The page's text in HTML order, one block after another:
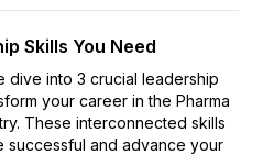
Skills You Need
dive into 3 crucial leadership
your career in the Pharma
These interconnected skills
successful and advance your